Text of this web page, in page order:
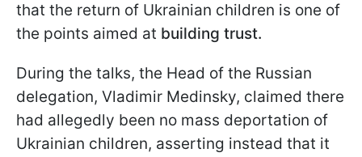
that the return of Ukrainian children is one of
the points aimed at building trust.
During the talks, the Head of the Russian
delegation, Vladimir Medinsky, claimed there
had allegedly been no mass deportation of
Ukrainian children, asserting instead that it